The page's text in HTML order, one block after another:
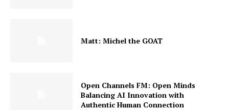
Matt: Michel the GOAT
Open Channels FM: Open Minds
Balancing AI Innovation with
Authentic Human Connection